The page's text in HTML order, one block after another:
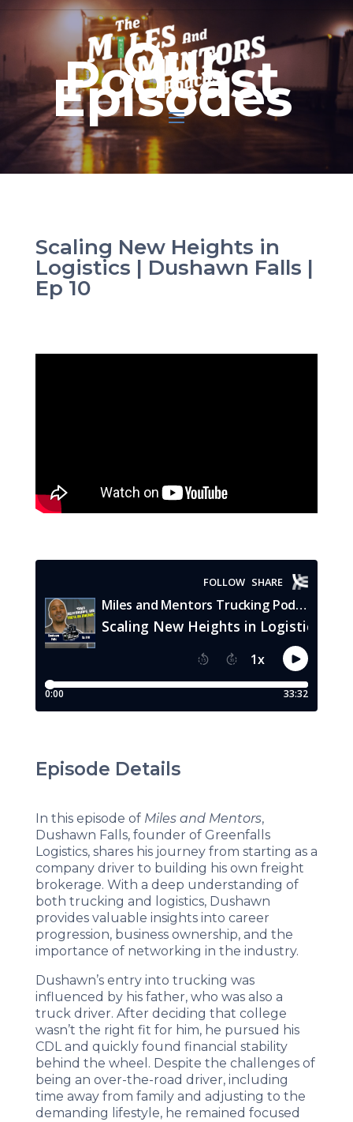
Our
Podcast
Episodes
Scaling New Heights in
Logistics | Dushawn Falls |
Ep 10
Episode Details
In this episode of Miles and Mentors,
Dushawn Falls, founder of Greenfalls
Logistics, shares his journey from starting as a
company driver to building his own freight
brokerage. With a deep understanding of
both trucking and logistics, Dushawn
provides valuable insights into career
progression, business ownership, and the
importance of networking in the industry.
Dushawn’s entry into trucking was
influenced by his father, who was also a
truck driver. After deciding that college
wasn’t the right fit for him, he pursued his
CDL and quickly found financial stability
behind the wheel. Despite the challenges of
being an over-the-road driver, including
time away from family and adjusting to the
demanding lifestyle, he remained focused